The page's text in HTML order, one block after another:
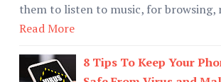
them to listen to music, for
Read More
8 Tips To Keep Your